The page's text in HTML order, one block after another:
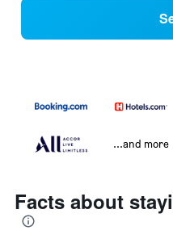
...and more
Facts about